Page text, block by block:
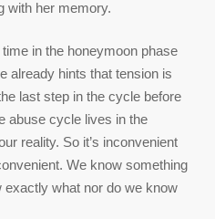
with her memory.
in the honeymoon phase
already hints that tension is
last step in the cycle before
abuse cycle lives in the
reality. So it’s inconvenient
We know something
exactly what nor do we know